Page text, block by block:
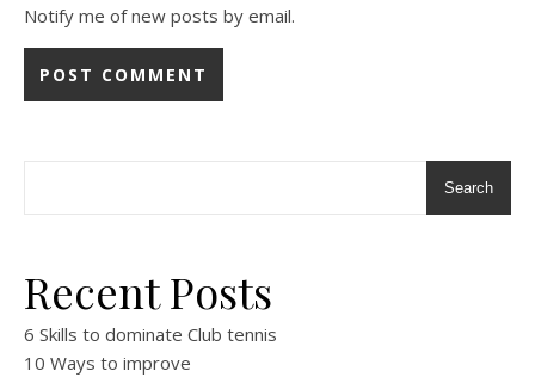
Notify me of new posts by email.
Search
Recent Posts
6 Skills to dominate Club tennis
10 Ways to improve